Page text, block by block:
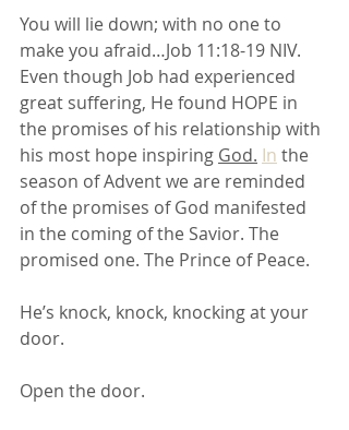
You will lie down; with no one to
make you afraid…Job 11:18-19 NIV.
Even though Job had experienced
great suffering, He found HOPE in
the promises of his relationship with
his most hope inspiring God. In the
season of Advent we are reminded
of the promises of God manifested
in the coming of the Savior. The
promised one. The Prince of Peace.
He’s knock, knock, knocking at your
door.
Open the door.